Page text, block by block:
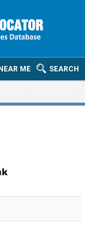
SEARCH
ME